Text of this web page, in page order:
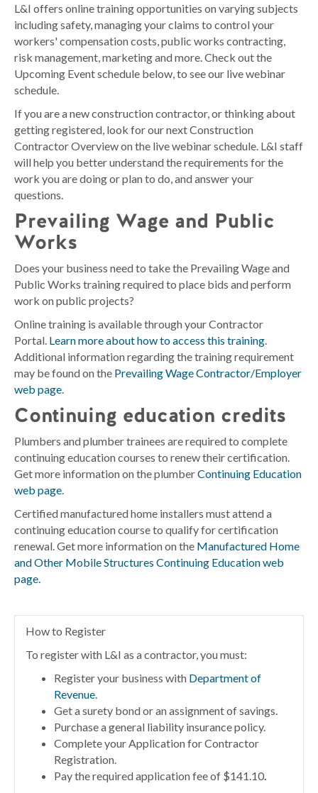
L&I offers online training opportunities on varying subjects
including safety, managing your claims to control your
workers' compensation costs, public works contracting,
risk management, marketing and more. Check out the
Upcoming Event schedule below, to see our live webinar
schedule.
If you are a new construction contractor, or thinking about
getting registered, look for our next Construction
Contractor Overview on the live webinar schedule. L&I staff
will help you better understand the requirements for the
work you are doing or plan to do, and answer your
questions.
Prevailing Wage and Public
Works
Does your business need to take the Prevailing Wage and
Public Works training required to place bids and perform
work on public projects?
Online training is available through your Contractor
Portal. Learn more about how to access this training.
Additional information regarding the training requirement
may be found on the Prevailing Wage Contractor/Employer
web page.
Continuing education credits
Plumbers and plumber trainees are required to complete
continuing education courses to renew their certification.
Get more information on the plumberContinuing Education
web page.
Certified manufactured home installers must attend a
continuing education course to qualify for certification
renewal. Get more information on the Manufactured Home
and Other Mobile Structures Continuing Education web
page.
How to Register
To register with L&I as a contractor, you must:
Register your business with Department of
Revenue.
Get a surety bond or an assignment of savings.
Purchase a general liability insurance policy.
Complete your Application for Contractor
Registration.
Pay the required application fee of $141.10.